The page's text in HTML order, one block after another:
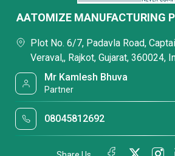
AATOMIZE MANUFACTURING
Plot No. 6/7, Padavla Road,
Veraval,, Rajkot, Gujarat, 360024,
Mr Kamlesh Bhuva
Partner
08045812692